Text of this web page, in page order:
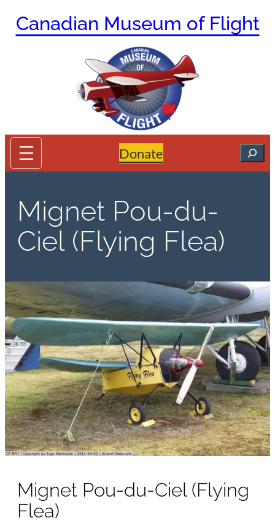
Canadian Museum of Flight
Donate Search
Mignet Pou-du-
Ciel (Flying Flea)
Mignet Pou-du-Ciel (Flying
Flea)